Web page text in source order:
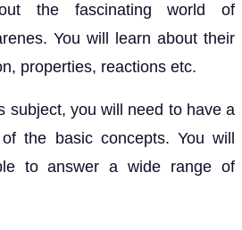
the fascinating world of
You will learn about their
properties, reactions etc.
subject, you will need to have a
the basic concepts. You will
to answer a wide range of